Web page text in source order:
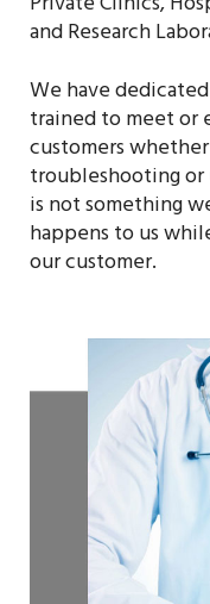
and Research
We have
trained to meet or
customers
troubleshooting or
is not something
happens to us
our customer.